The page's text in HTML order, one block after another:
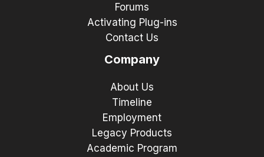
Forums
Activating Plug-ins
Contact Us
Company
About Us
Timeline
Employment
Legacy Products
Academic Program